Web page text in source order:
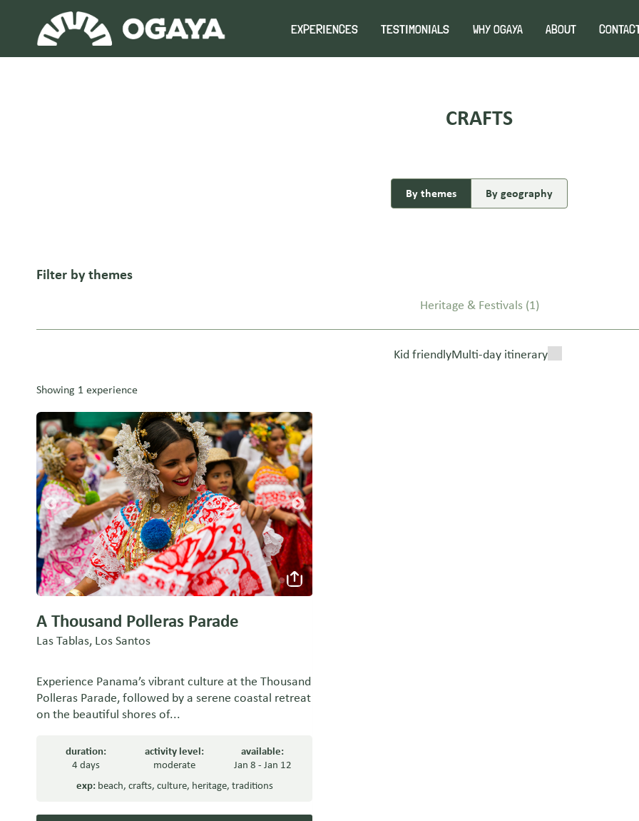
content
EXPERIENCES TESTIMONIALS WHY OGAYA ABOUT
CRAFTS
By themes By geography
Filter by themes
Heritage & Festivals(1)
Kid friendlyMulti-day itinerary
Showing 1 experience
A Thousand Polleras Parade
Las Tablas, Los Santos
Experience Panama’s vibrant culture at the Thousand
Polleras Parade, followed by a serene coastal retreat
on the beautiful shores of...
duration:
4 days
activity level:
moderate
available:
Jan 8 - Jan 12
exp: beach, crafts, culture, heritage, traditions